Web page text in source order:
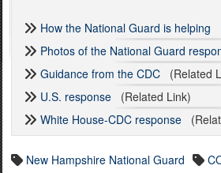
How the National Guard is helping
Photos of the National Guard
Guidance from the CDC (Related
U.S. response (Related Link)
White House-CDC response
New Hampshire National Guard